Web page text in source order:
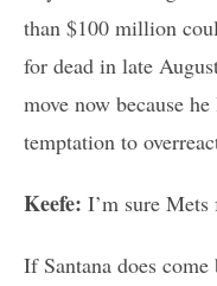
than $100 million
for dead in late
move now because
temptation to
Keefe: I’m sure
If Santana does